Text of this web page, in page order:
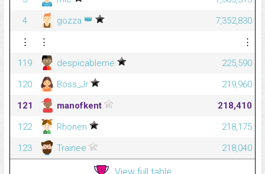
4
gozza 👑
7,352,830
⋮
⋮
⋮
119
despicableme
225,590
120
Boss_Jr
219,960
121
manofkent
218,410
122
Rhonen
218,175
123
Trainee 218,040